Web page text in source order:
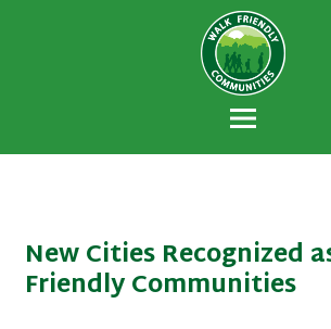
Walk Friendly
Communities
A national recognition
to encourage towns and
U.S. to establish or recommit
priority for supporting safer
environments.
New Cities Recognized
Friendly Communities